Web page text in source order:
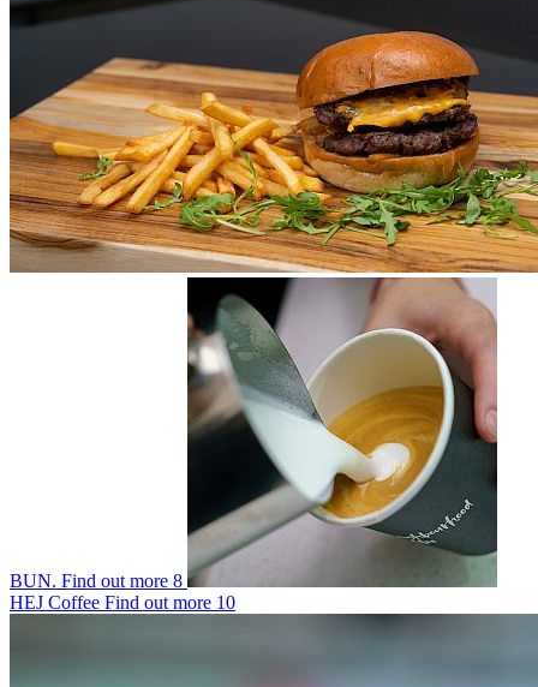
BUN. Find out more 8
HEJ Coffee Find out more 10